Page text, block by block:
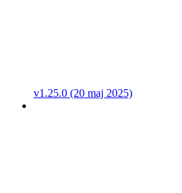
v1.25.0 (20 maj 2025)